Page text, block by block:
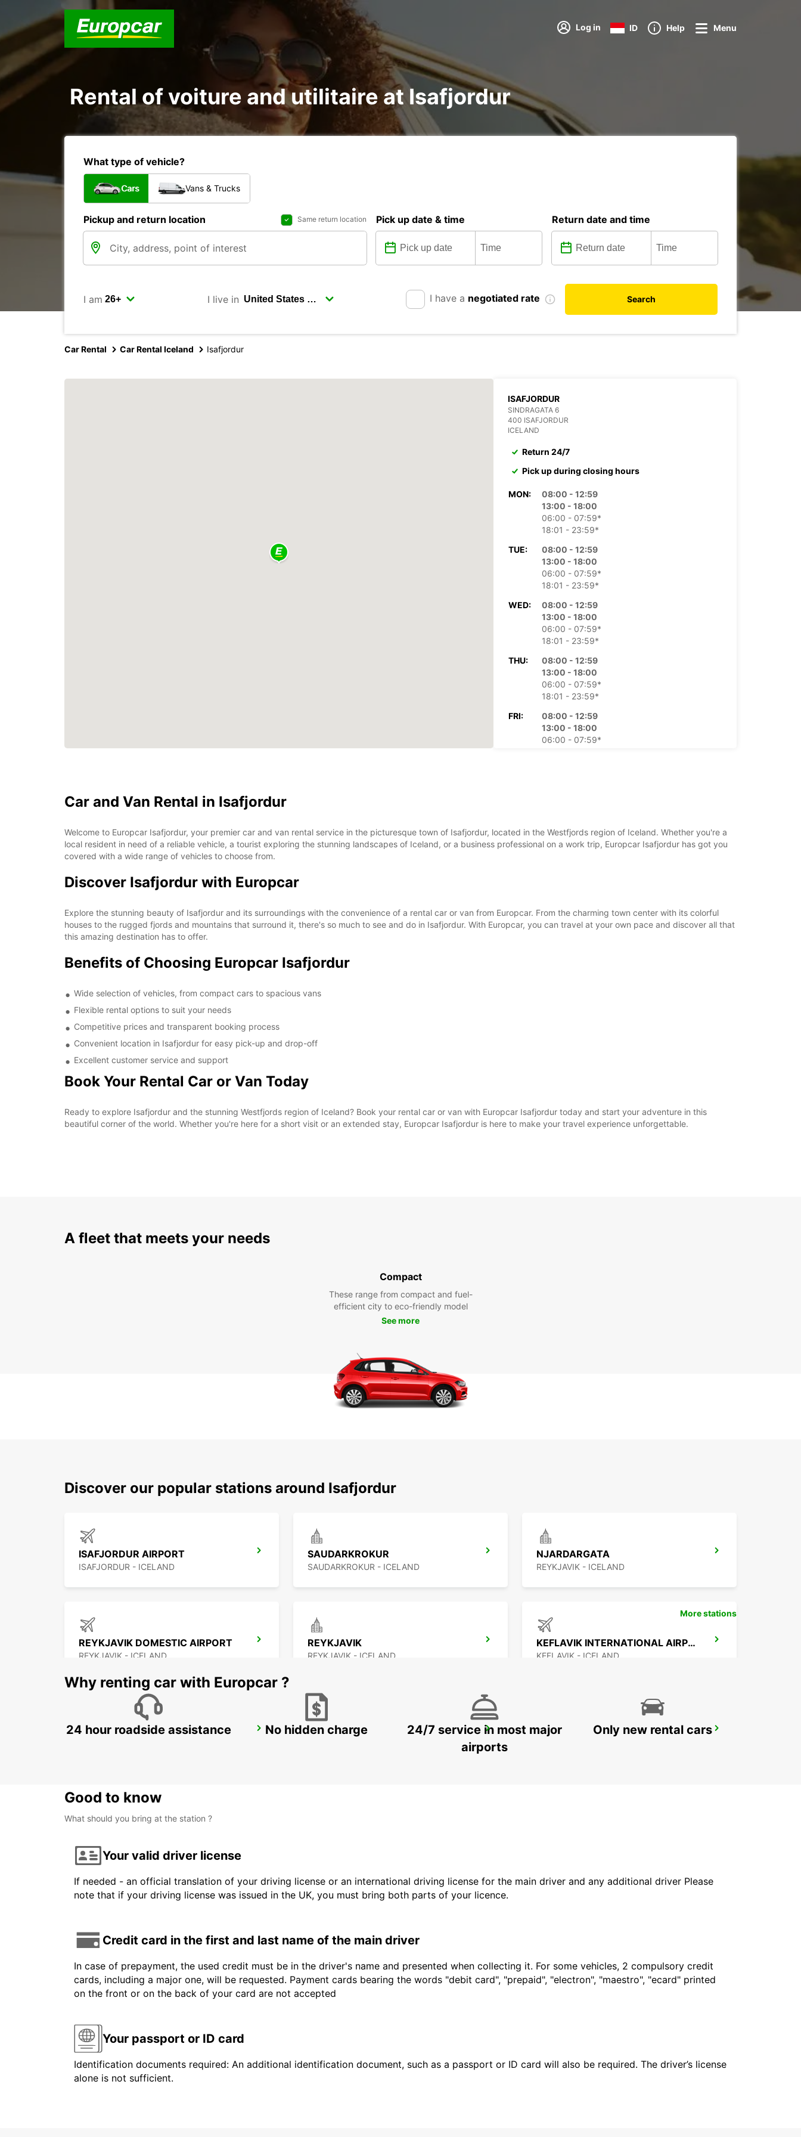
Log in ID Help Menu
Rental of voiture and utilitaire at Isafjordur
What type of vehicle?
Cars Vans & Trucks
Pickup and return location Same return location Pick up date & time Return date and time
I am I live in I have a negotiated rate Search
Car Rental Car Rental Iceland Isafjordur
ISAFJORDUR
SINDRAGATA 6
400 ISAFJORDUR
ICELAND
Return 24/7
Pick up during closing hours
MON:
08:00 - 12:59
13:00 - 18:00
06:00 - 07:59*
18:01 - 23:59*
TUE:
08:00 - 12:59
13:00 - 18:00
06:00 - 07:59*
18:01 - 23:59*
WED:
08:00 - 12:59
13:00 - 18:00
06:00 - 07:59*
18:01 - 23:59*
THU:
08:00 - 12:59
13:00 - 18:00
06:00 - 07:59*
18:01 - 23:59*
FRI:
08:00 - 12:59
13:00 - 18:00
06:00 - 07:59*
SUN:
08:00 - 12:59
13:00 - 18:00
06:00 - 07:59*
+354 (0) 8406074
Car and Van Rental in Isafjordur
Welcome to Europcar Isafjordur, your premier car and van rental service in the picturesque town of Isafjordur, located in the Westfjords region of Iceland. Whether you're a
local resident in need of a reliable vehicle, a tourist exploring the stunning landscapes of Iceland, or a business professional on a work trip, Europcar Isafjordur has got you
covered with a wide range of vehicles to choose from.
Discover Isafjordur with Europcar
Explore the stunning beauty of Isafjordur and its surroundings with the convenience of a rental car or van from Europcar. From the charming town center with its colorful
houses to the rugged fjords and mountains that surround it, there's so much to see and do in Isafjordur. With Europcar, you can travel at your own pace and discover all that
this amazing destination has to offer.
Benefits of Choosing Europcar Isafjordur
Wide selection of vehicles, from compact cars to spacious vans
Flexible rental options to suit your needs
Competitive prices and transparent booking process
Convenient location in Isafjordur for easy pick-up and drop-off
Excellent customer service and support
Book Your Rental Car or Van Today
Ready to explore Isafjordur and the stunning Westfjords region of Iceland? Book your rental car or van with Europcar Isafjordur today and start your adventure in this
beautiful corner of the world. Whether you're here for a short visit or an extended stay, Europcar Isafjordur is here to make your travel experience unforgettable.
A fleet that meets your needs
Compact
These range from compact and fuel-
efficient city to eco-friendly model
See more
Discover our popular stations around Isafjordur
ISAFJORDUR AIRPORT
ISAFJORDUR - ICELAND
SAUDARKROKUR
SAUDARKROKUR - ICELAND
NJARDARGATA
REYKJAVIK - ICELAND
REYKJAVIK DOMESTIC AIRPORT
REYKJAVIK - ICELAND
REYKJAVIK
REYKJAVIK - ICELAND
KEFLAVIK INTERNATIONAL AIRPORT
KEFLAVIK - ICELAND
AKUREYRI AKUREYRI HARBOUR AKUREYRI AIRPORT
More stations
Why renting car with Europcar ?
24 hour roadside assistance No hidden charge
24/7 service in most major
airports
Only new rental cars
Good to know
What should you bring at the station ?
Your valid driver license
If needed - an official translation of your driving license or an international driving license for the main driver and any additional driver Please
note that if your driving license was issued in the UK, you must bring both parts of your licence.
Credit card in the first and last name of the main driver
In case of prepayment, the used credit must be in the driver's name and presented when collecting it. For some vehicles, 2 compulsory credit
cards, including a major one, will be requested. Payment cards bearing the words "debit card", "prepaid", "electron", "maestro", "ecard" printed
on the front or on the back of your card are not accepted
Your passport or ID card
Identification documents required: An additional identification document, such as a passport or ID card will also be required. The driver’s license
alone is not sufficient.